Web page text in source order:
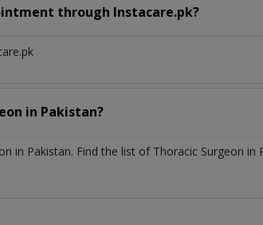
through Instacare.pk?
in Pakistan?
in Pakistan. Find the list of Thoracic Surgeon in